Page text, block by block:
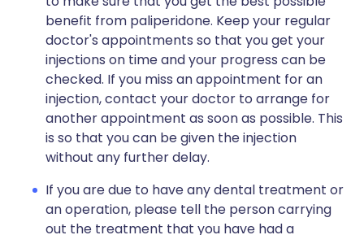
benefit from paliperidone. Keep your regular
doctor's appointments so that you get your
injections on time and your progress can be
checked. If you miss an appointment for an
injection, contact your doctor to arrange for
another appointment as soon as possible. This
is so that you can be given the injection
without any further delay.
If you are due to have any dental treatment or
an operation, please tell the person carrying
out the treatment that you have had a